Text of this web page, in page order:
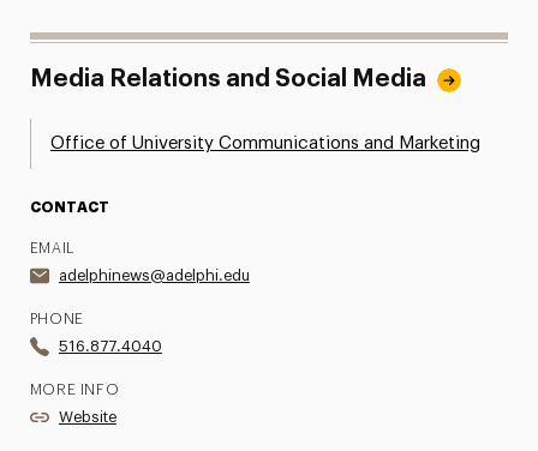
Media Relations and Social Media
Office of University Communications and Marketing
CONTACT
EMAIL
adelphinews@adelphi.edu
PHONE
516.877.4040
MORE INFO
Website